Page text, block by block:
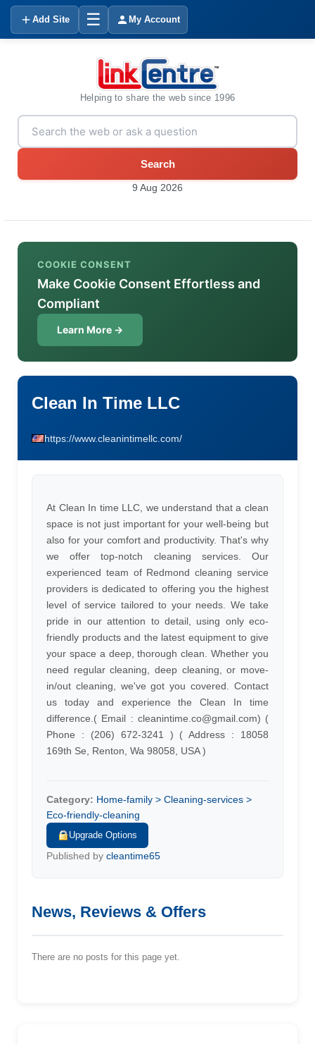
Add Site ☰ My Account
Helping to share the web since 1996
Search
9 Aug 2026
COOKIE CONSENT
Make Cookie Consent Effortless and
Compliant
Learn More →
Clean In Time LLC
https://www.cleanintimellc.com/
At Clean In time LLC, we understand that a clean
space is not just important for your well-being but
also for your comfort and productivity. That's why
we offer top-notch cleaning services. Our
experienced team of Redmond cleaning service
providers is dedicated to offering you the highest
level of service tailored to your needs. We take
pride in our attention to detail, using only eco-
friendly products and the latest equipment to give
your space a deep, thorough clean. Whether you
need regular cleaning, deep cleaning, or move-
in/out cleaning, we've got you covered. Contact
us today and experience the Clean In time
difference.( Email : cleanintime.co@gmail.com) (
Phone : (206) 672-3241 ) ( Address : 18058
169th Se, Renton, Wa 98058, USA )
Category: Home-family > Cleaning-services >
Eco-friendly-cleaning
Upgrade Options
Published by cleantime65
News, Reviews & Offers
There are no posts for this page yet.